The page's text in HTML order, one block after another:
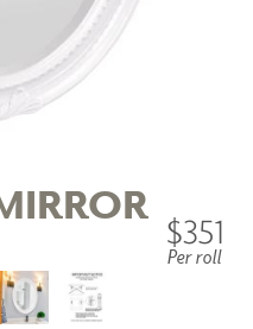
$351
Per roll